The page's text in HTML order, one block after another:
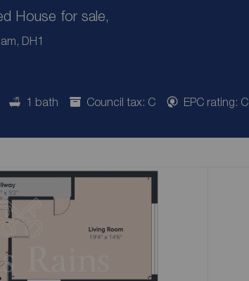
House for sale,
DH1
1 bath Council tax: C EPC rating: C